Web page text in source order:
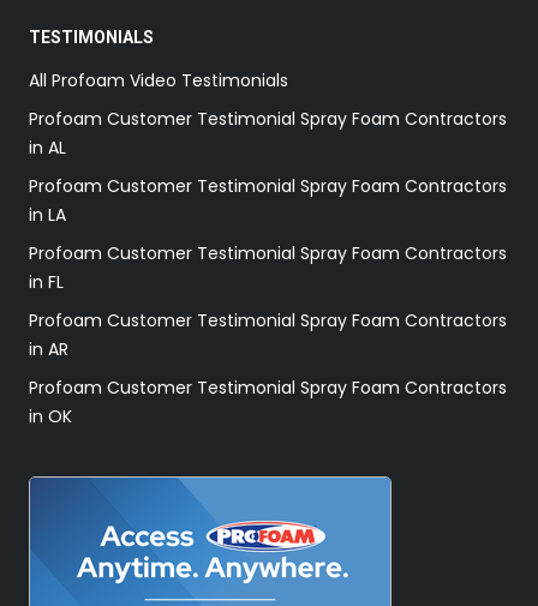
TESTIMONIALS
All Profoam Video Testimonials
Profoam Customer Testimonial Spray Foam Contractors
in AL
Profoam Customer Testimonial Spray Foam Contractors
in LA
Profoam Customer Testimonial Spray Foam Contractors
in FL
Profoam Customer Testimonial Spray Foam Contractors
in AR
Profoam Customer Testimonial Spray Foam Contractors
in OK